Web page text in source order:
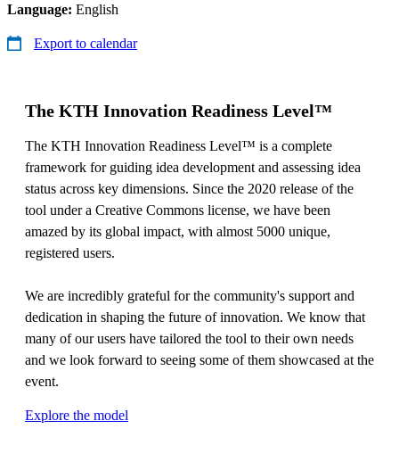
Language: English
Export to calendar
The KTH Innovation Readiness Level™
The KTH Innovation Readiness Level™ is a complete
framework for guiding idea development and assessing idea
status across key dimensions. Since the 2020 release of the
tool under a Creative Commons license, we have been
amazed by its global impact, with almost 5000 unique,
registered users.
We are incredibly grateful for the community's support and
dedication in shaping the future of innovation. We know that
many of our users have tailored the tool to their own needs
and we look forward to seeing some of them showcased at the
event.
Explore the model